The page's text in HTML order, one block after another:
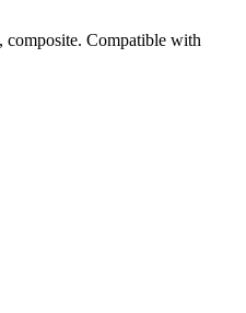
composite. Compatible with